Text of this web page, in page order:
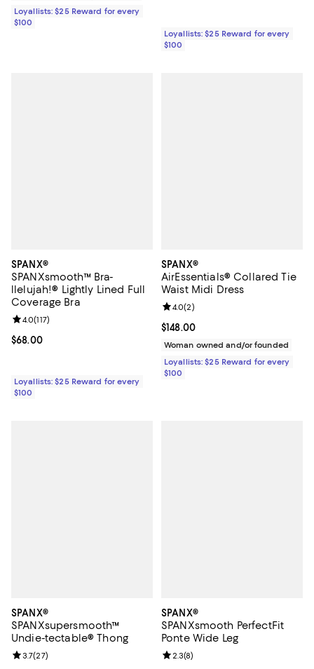
Loyallists: $25 Reward for every
$100
Loyallists: $25 Reward for every
$100
SPANX®
SPANXsmooth™ Bra-
llelujah!® Lightly Lined Full
Coverage Bra
Current price $68.00; ;
$68.00
Review rating: 4.0 out of 5; 117 reviews;
4.0(117)
Loyallists: $25 Reward for every
$100
SPANX®
AirEssentials® Collared Tie
Waist Midi Dress
Current price $148.00; ;
$148.00
Review rating: 4.0 out of 5; 2
4.0(2)
Woman owned and/or founded
Loyallists: $25 Reward for every
$100
SPANX®
SPANXsupersmooth™
Undie-tectable® Thong
Review rating: 3.7 out of 5; 27 reviews;
3.7(27)
SPANX®
SPANXsmooth PerfectFit
Ponte Wide Leg
Review rating: 2.3 out of 5; 8
2.3(8)